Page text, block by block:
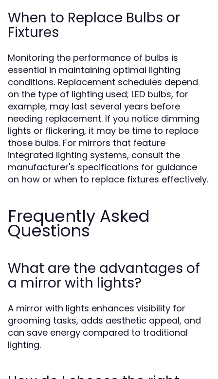
When to Replace Bulbs or
Fixtures
Monitoring the performance of bulbs is
essential in maintaining optimal lighting
conditions. Replacement schedules depend
on the type of lighting used; LED bulbs, for
example, may last several years before
needing replacement. If you notice dimming
lights or flickering, it may be time to replace
those bulbs. For mirrors that feature
integrated lighting systems, consult the
manufacturer's specifications for guidance
on how or when to replace fixtures effectively.
Frequently Asked
Questions
What are the advantages of
a mirror with lights?
A mirror with lights enhances visibility for
grooming tasks, adds aesthetic appeal, and
can save energy compared to traditional
lighting.